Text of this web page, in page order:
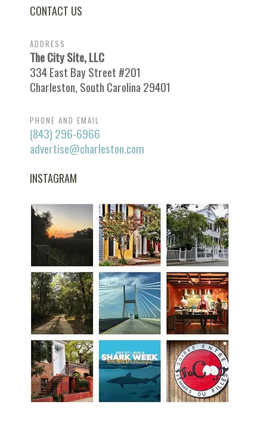
CONTACT US
ADDRESS
The City Site, LLC
334 East Bay Street #201
Charleston, South Carolina 29401
PHONE AND EMAIL
(843) 296-6966
advertise@charleston.com
INSTAGRAM